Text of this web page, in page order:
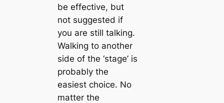
be effective, but
not suggested if
you are still talking.
Walking to another
side of the ‘stage’ is
probably the
easiest choice. No
matter the